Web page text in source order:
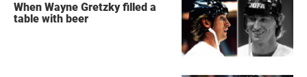
When Wayne Gretzky filled a
table with beer